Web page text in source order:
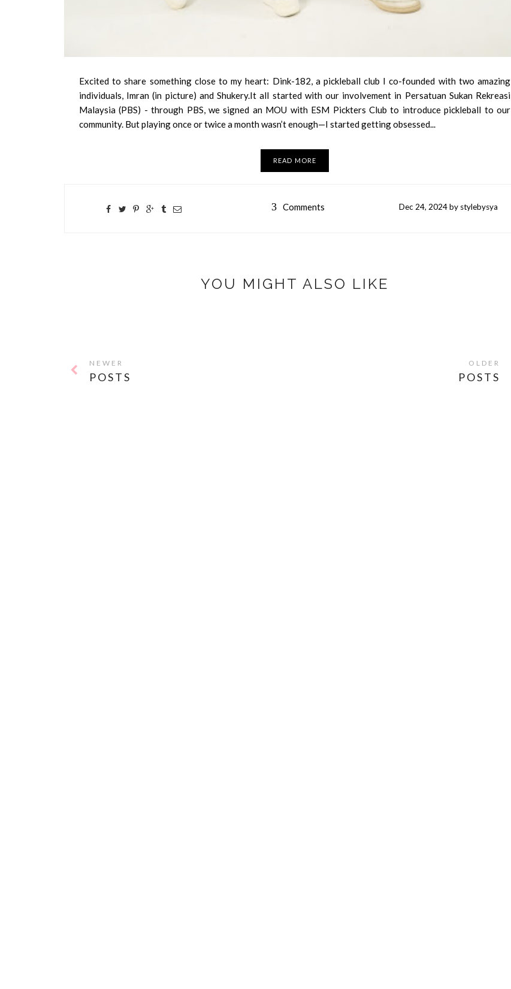
Excited to share something close to my heart: Dink-182, a pickleball club I co-founded with two amazing
individuals, Imran (in picture) and Shukery.It all started with our involvement in Persatuan Sukan Rekreasi
Malaysia (PBS) - through PBS, we signed an MOU with ESM Pickters Club to introduce pickleball to our
community. But playing once or twice a month wasn’t enough—I started getting obsessed...
READ MORE
3 Comments Dec 24, 2024 by stylebysya
YOU MIGHT ALSO LIKE
NEWER
POSTS
OLDER
POSTS